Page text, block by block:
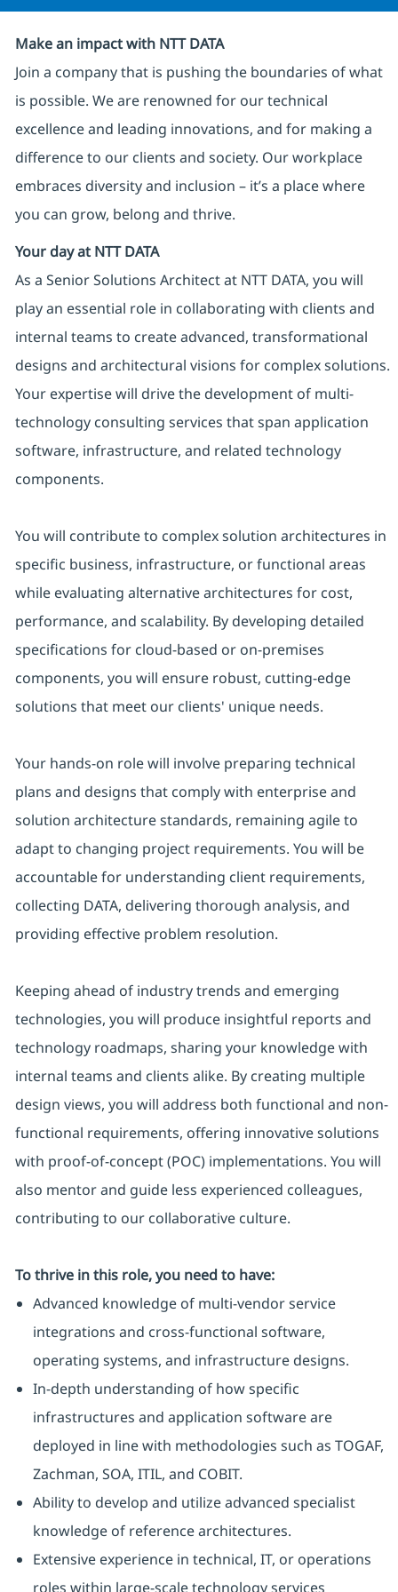
Make an impact with NTT DATA
Join a company that is pushing the boundaries of what
is possible. We are renowned for our technical
excellence and leading innovations, and for making a
difference to our clients and society. Our workplace
embraces diversity and inclusion – it’s a place where
you can grow, belong and thrive.
Your day at NTT DATA
As a Senior Solutions Architect at NTT DATA, you will
play an essential role in collaborating with clients and
internal teams to create advanced, transformational
designs and architectural visions for complex solutions.
Your expertise will drive the development of multi-
technology consulting services that span application
software, infrastructure, and related technology
components.
You will contribute to complex solution architectures in
specific business, infrastructure, or functional areas
while evaluating alternative architectures for cost,
performance, and scalability. By developing detailed
specifications for cloud-based or on-premises
components, you will ensure robust, cutting-edge
solutions that meet our clients' unique needs.
Your hands-on role will involve preparing technical
plans and designs that comply with enterprise and
solution architecture standards, remaining agile to
adapt to changing project requirements. You will be
accountable for understanding client requirements,
collecting DATA, delivering thorough analysis, and
providing effective problem resolution.
Keeping ahead of industry trends and emerging
technologies, you will produce insightful reports and
technology roadmaps, sharing your knowledge with
internal teams and clients alike. By creating multiple
design views, you will address both functional and non-
functional requirements, offering innovative solutions
with proof-of-concept (POC) implementations. You will
also mentor and guide less experienced colleagues,
contributing to our collaborative culture.
To thrive in this role, you need to have:
Advanced knowledge of multi-vendor service
integrations and cross-functional software,
operating systems, and infrastructure designs.
In-depth understanding of how specific
infrastructures and application software are
deployed in line with methodologies such as TOGAF,
Zachman, SOA, ITIL, and COBIT.
Ability to develop and utilize advanced specialist
knowledge of reference architectures.
Extensive experience in technical, IT, or operations
roles within large-scale technology services